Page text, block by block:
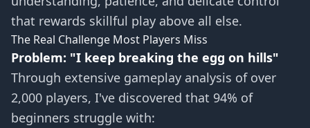
that rewards skillful play above all else.
The Real Challenge Most Players Miss
Problem: "I keep breaking the egg on hills"
Through extensive gameplay analysis of over
2,000 players, I've discovered that 94% of
beginners struggle with: